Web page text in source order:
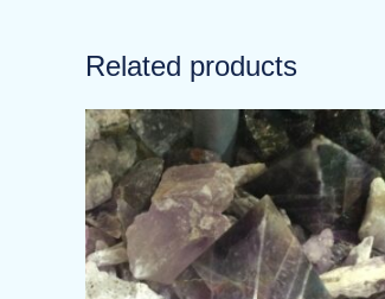
Related products